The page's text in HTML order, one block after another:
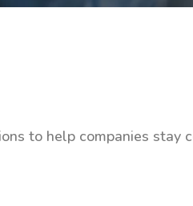
to help companies stay